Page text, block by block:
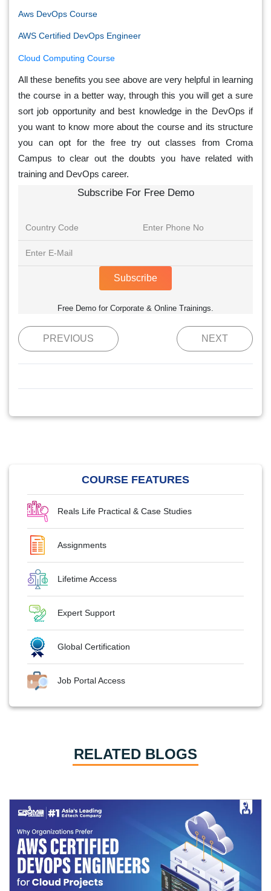
Aws DevOps Course
AWS Certified DevOps Engineer
Cloud Computing Course
All these benefits you see above are very helpful in learning
the course in a better way, through this you will get a sure
sort job opportunity and best knowledge in the DevOps if
you want to know more about the course and its structure
you can opt for the free try out classes from Croma
Campus to clear out the doubts you have related with
training and DevOps career.
Subscribe For Free Demo
Subscribe
Free Demo for Corporate & Online Trainings.
PREVIOUS NEXT
COURSE FEATURES
Reals Life Practical & Case Studies
Assignments
Lifetime Access
Expert Support
Global Certification
Job Portal Access
RELATED BLOGS